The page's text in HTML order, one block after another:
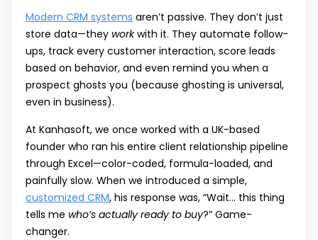
Modern CRM systems aren’t passive. They don’t just
store data—they workwith it. They automate follow-
ups, track every customer interaction, score leads
based on behavior, and even remind you when a
prospect ghosts you (because ghosting is universal,
even in business).
At Kanhasoft, we once worked with a UK-based
founder who ran his entire client relationship pipeline
through Excel—color-coded, formula-loaded, and
painfully slow. When we introduced a simple,
customized CRM, his response was, “Wait… this thing
tells me who’s actually ready to buy?” Game-
changer.